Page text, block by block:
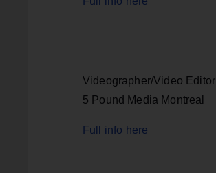
Videographer/Video Editor
5 Pound Media Montreal
Full info here